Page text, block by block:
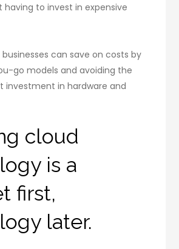
to invest in expensive
can save on costs by
go models and avoiding the
investment in hardware and
cloud
is a
first,
later.